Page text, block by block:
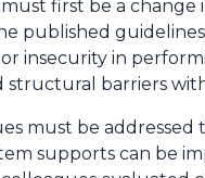
first be a
published
insecurity in
structural barriers
must be
supports can be